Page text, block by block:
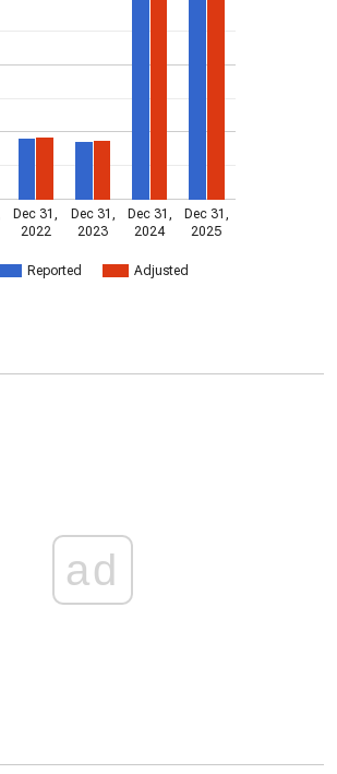
Reported Adjusted
Dec 31,
2022
Dec 31,
2023
Dec 31,
2024
Dec 31,
2025
ad